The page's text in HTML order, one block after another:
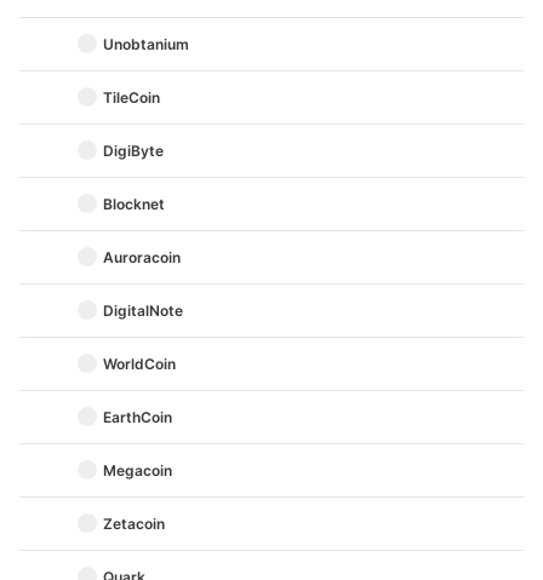
Unobtanium
TileCoin
DigiByte
Blocknet
Auroracoin
DigitalNote
WorldCoin
EarthCoin
Megacoin
Zetacoin